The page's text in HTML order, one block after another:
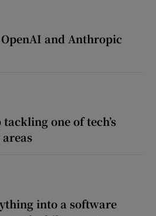
and Anthropic
one of tech’s
into a software